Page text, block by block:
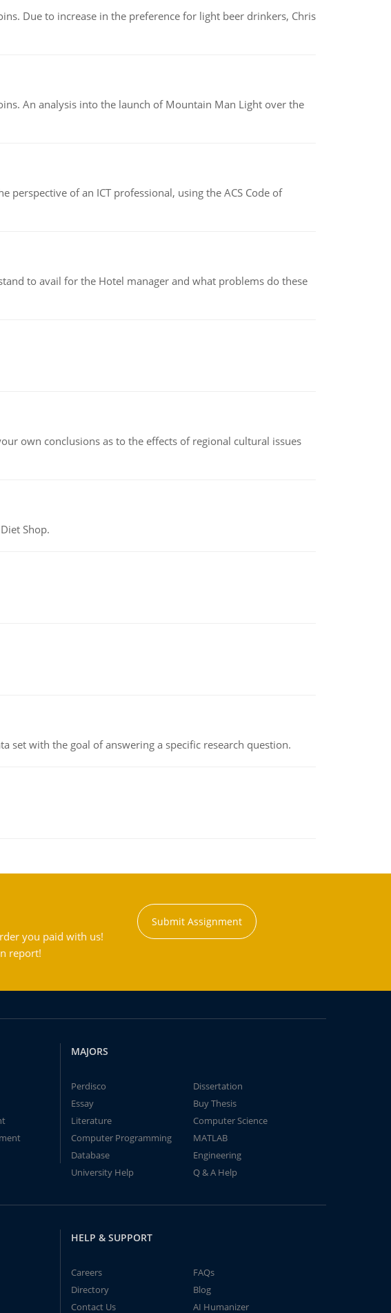
Due to increase in the preference for light beer drinkers, Chris
An analysis into the launch of Mountain Man Light over the
perspective of an ICT professional, using the ACS Code of
to avail for the Hotel manager and what problems do these
own conclusions as to the effects of regional cultural issues
Shop.
set with the goal of answering a specific research question.
you paid with us!
report!
Submit Assignment
MAJORS
Perdisco
Dissertation
Essay
Buy Thesis
Literature
Computer Science
Computer Programming
MATLAB
Database
Engineering
University Help
Q & A Help
HELP & SUPPORT
Careers
FAQs
Directory
Blog
Contact Us
AI Humanizer